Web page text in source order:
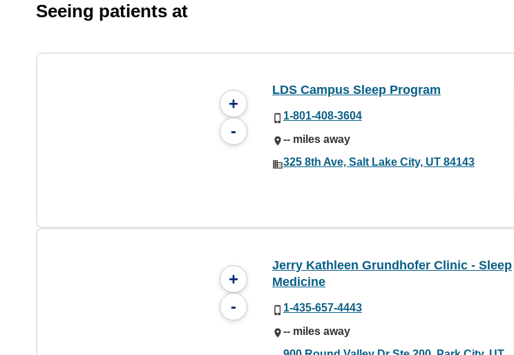
Seeing patients at
+
-
LDS Campus Sleep Program
1-801-408-3604
-- miles away
325 8th Ave, Salt Lake City, UT 84143
+
-
Jerry Kathleen Grundhofer Clinic - Sleep
Medicine
1-435-657-4443
-- miles away